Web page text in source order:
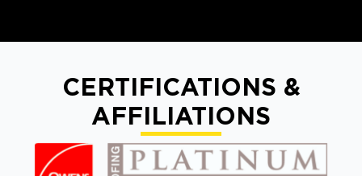
CERTIFICATIONS &
AFFILIATIONS